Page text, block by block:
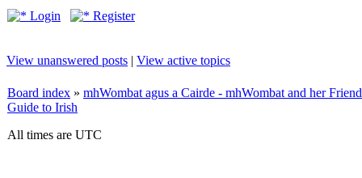
Login Register
View unanswered posts | View active topics
Board index » mhWombat agus a Cairde - mhWombat and her
Guide to Irish
All times are UTC